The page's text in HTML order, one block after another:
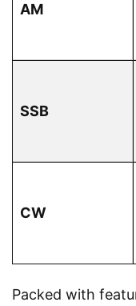
AM
SSB
CW
Packed with